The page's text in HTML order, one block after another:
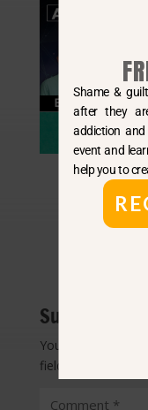
Submit a
Your email
fields are marked
Shame &
after they
addiction
event and
help you to